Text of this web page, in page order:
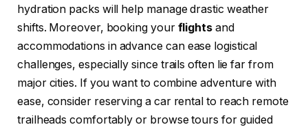
hydration packs will help manage drastic weather
shifts. Moreover, booking your flightsand
accommodations in advance can ease logistical
challenges, especially since trails often lie far from
major cities. If you want to combine adventure with
ease, consider reserving a car rental to reach remote
trailheads comfortably or browse tours for guided